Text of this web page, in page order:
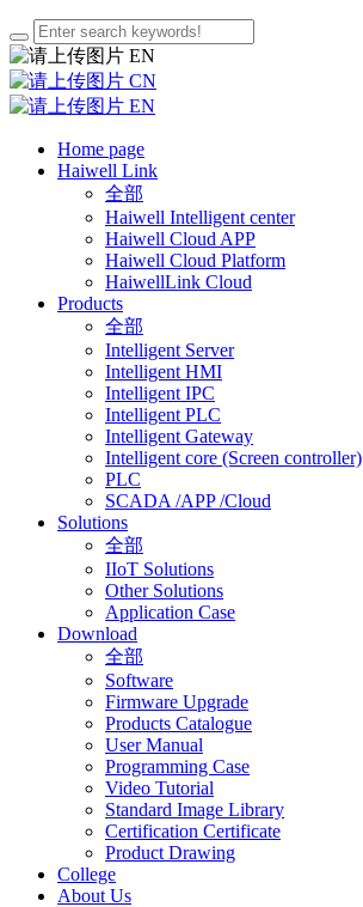
EN
CN
EN
Home page
Haiwell Link
全部
Haiwell Intelligent center
Haiwell Cloud APP
Haiwell Cloud Platform
HaiwellLink Cloud
Products
全部
Intelligent Server
Intelligent HMI
Intelligent IPC
Intelligent PLC
Intelligent Gateway
Intelligent core (Screen controller)
PLC
SCADA /APP /Cloud
Solutions
全部
IIoT Solutions
Other Solutions
Application Case
Download
全部
Software
Firmware Upgrade
Products Catalogue
User Manual
Programming Case
Video Tutorial
Standard Image Library
Certification Certificate
Product Drawing
College
About Us